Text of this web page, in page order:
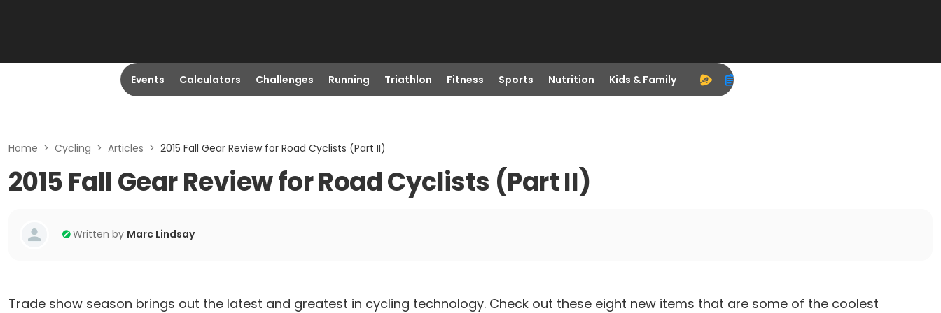
Events Calculators Challenges Running Triathlon Fitness Sports Nutrition Kids & Family
Home > Cycling > Articles > 2015 Fall Gear Review for Road Cyclists (Part II)
2015 Fall Gear Review for Road Cyclists (Part II)
Written by Marc Lindsay
Trade show season brings out the latest and greatest in cycling technology. Check out these eight new items that are some of the coolest